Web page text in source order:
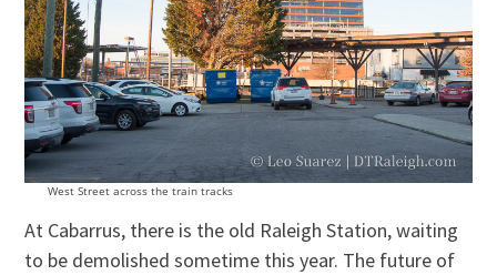
West Street across the train tracks
At Cabarrus, there is the old Raleigh Station, waiting
to be demolished sometime this year. The future of